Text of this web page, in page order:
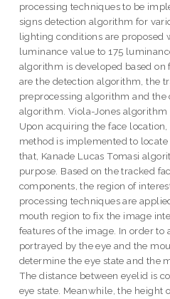
processing techniques to be
signs detection algorithm for
lighting conditions are proposed
luminance value to 175
algorithm is developed based
are the detection algorithm, the
preprocessing algorithm and the
algorithm. Viola-Jones
Upon acquiring the face
method is implemented to
that, Kanade Lucas Tomasi
purpose. Based on the tracked
components, the region of
processing techniques are
mouth region to fix the image
features of the image. In order to
portrayed by the eye and the
determine the eye state and the
The distance between eyelid is
eye state. Meanwhile, the height